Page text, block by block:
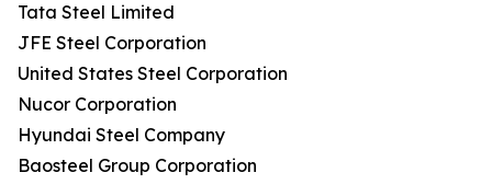
Tata Steel Limited
JFE Steel Corporation
United States Steel Corporation
Nucor Corporation
Hyundai Steel Company
Baosteel Group Corporation